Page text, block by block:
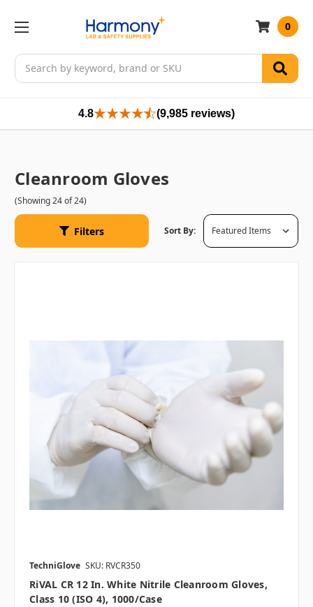
Search
0
4.8 (9,985 reviews)
Cleanroom Gloves
(Showing 24 of 24)
Filters Sort By:
TechniGlove SKU: RVCR350
RiVAL CR 12 In. White Nitrile Cleanroom Gloves,
Class 10 (ISO 4), 1000/case